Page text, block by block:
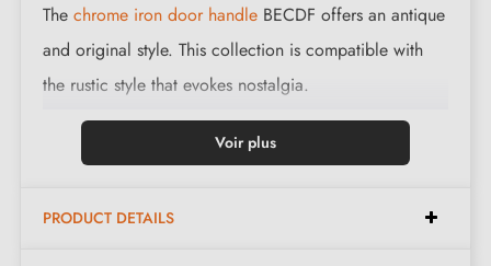
The chrome iron door handle BECDF offers an antique
and original style. This collection is compatible with
the rustic style that evokes nostalgia.
This magnificent handle is cast in 3 finishes: black,
polished iron and waxed rust. The finishes and material
offered preserve the authentic and warm appearance
Voir plus
PRODUCT DETAILS